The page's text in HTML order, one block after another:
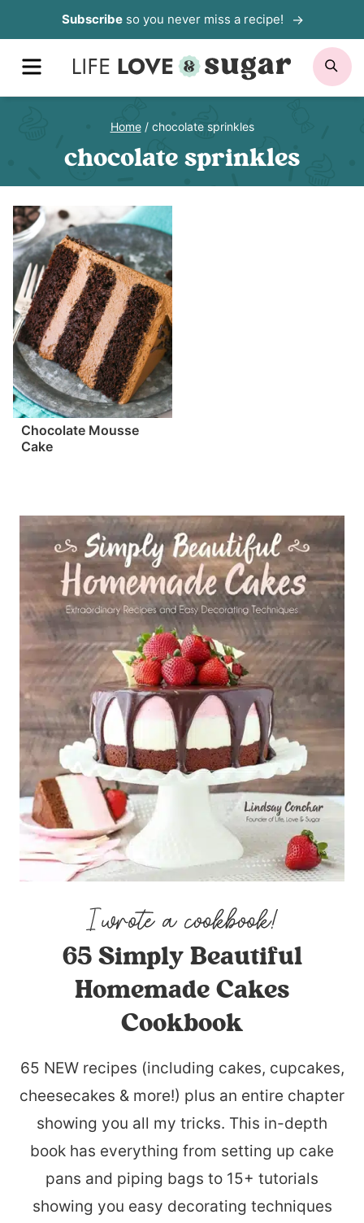
to
content
Subscribeso you never miss a recipe!
MENU
Home / chocolate sprinkles
chocolate sprinkles
Chocolate Mousse
Cake
65 Simply Beautiful
Homemade Cakes
Cookbook
65 NEW recipes (including cakes, cupcakes,
cheesecakes & more!) plus an entire chapter
showing you all my tricks. This in-depth
book has everything from setting up cake
pans and piping bags to 15+ tutorials
showing you easy decorating techniques